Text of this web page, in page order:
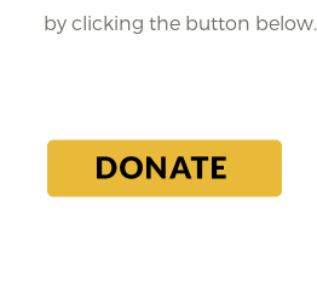
by clicking the button below.